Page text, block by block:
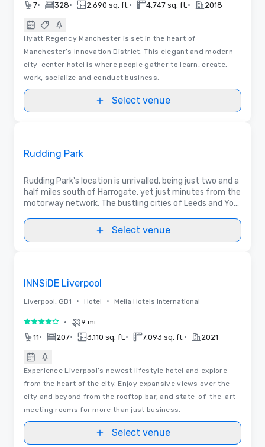
7• 328• 2,690 sq. ft. • 4,747 sq. ft. • 2018
Hyatt Regency Manchester is set in the heart of
Manchester’s Innovation District. This elegant and modern
city-center hotel is where people gather to learn, create,
work, socialize and conduct business.
Select venue
Rudding Park
Rudding Park's location is unrivalled, being just two and a
half miles south of Harrogate, yet just minutes from the
motorway network. The bustling cities of Leeds and York
Select venue
INNSiDE Liverpool
Liverpool, GB1 • Hotel • Melia Hotels International
4 out of 5• 9 mi
11• 207• 3,110 sq. ft. • 7,093 sq. ft. • 2021
Experience Liverpool’s newest lifestyle hotel and explore
from the heart of the city. Enjoy expansive views over the
city and beyond from the rooftop bar, and state-of-the-art
meeting rooms for more than just business.
Select venue